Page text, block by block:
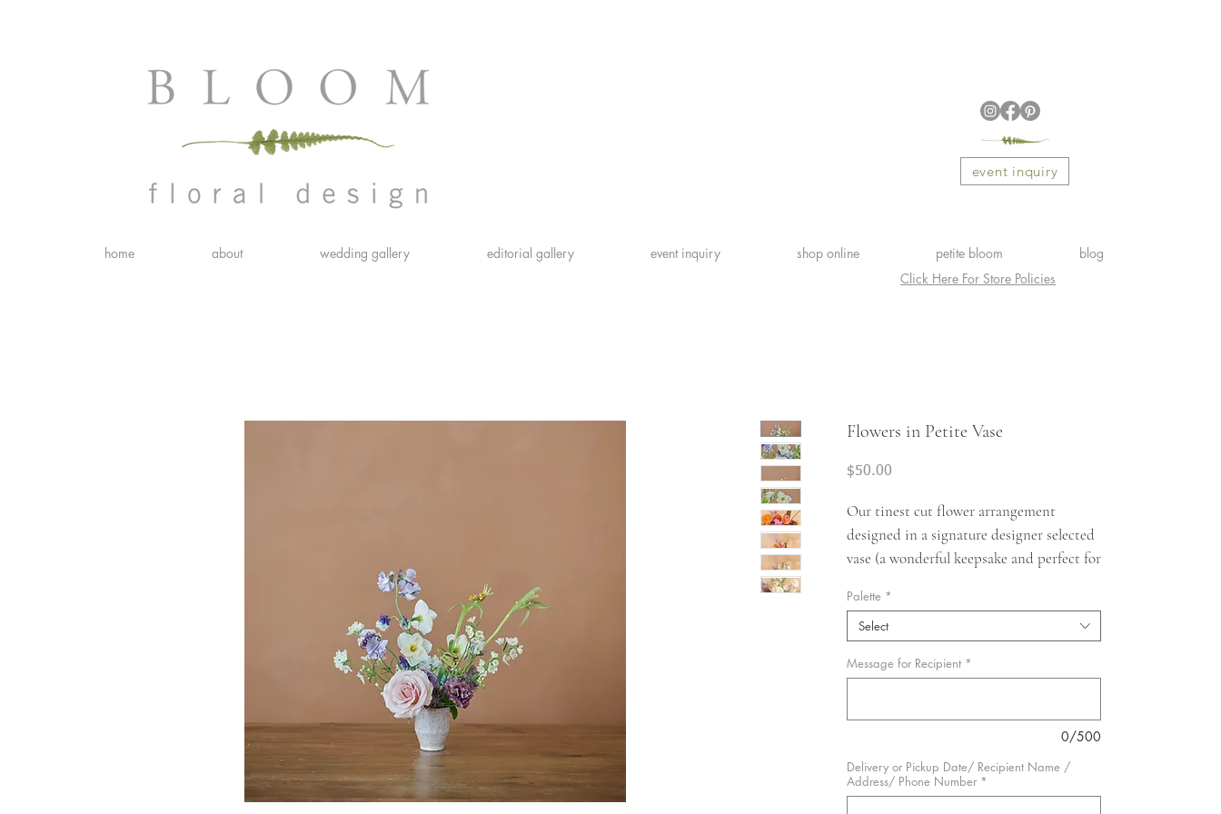
event inquiry
home about wedding gallery editorial gallery event inquiry shop online petite bloom
blog
Click Here For Store Policies
Flowers in Petite Vase
$50.00
Our tinest cut flower arrangement
designed in a signature designer selected
vase (a wonderful keepsake and perfect for
will include a selection of the finest
petite seasonal blooms.
perfect for an everyday gift to say thank
hand pick flowers for your vase as
Actual flower
varieties will vary and will depend on
availability and season. We pride
Palette *
Select
Message for Recipient *
0/500
Delivery or Pickup Date/ Recipient Name /
Address/ Phone Number *